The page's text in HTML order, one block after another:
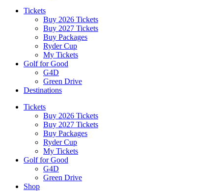
Tickets
Buy 2026 Tickets
Buy 2027 Tickets
Buy Packages
Ryder Cup
My Tickets
Golf for Good
G4D
Green Drive
Destinations
Tickets
Buy 2026 Tickets
Buy 2027 Tickets
Buy Packages
Ryder Cup
My Tickets
Golf for Good
G4D
Green Drive
Shop